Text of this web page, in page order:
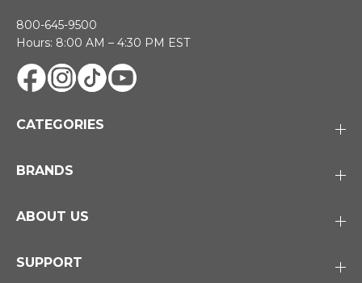
800-645-9500
Hours: 8:00 AM – 4:30 PM EST
CATEGORIES
BRANDS
ABOUT US
SUPPORT